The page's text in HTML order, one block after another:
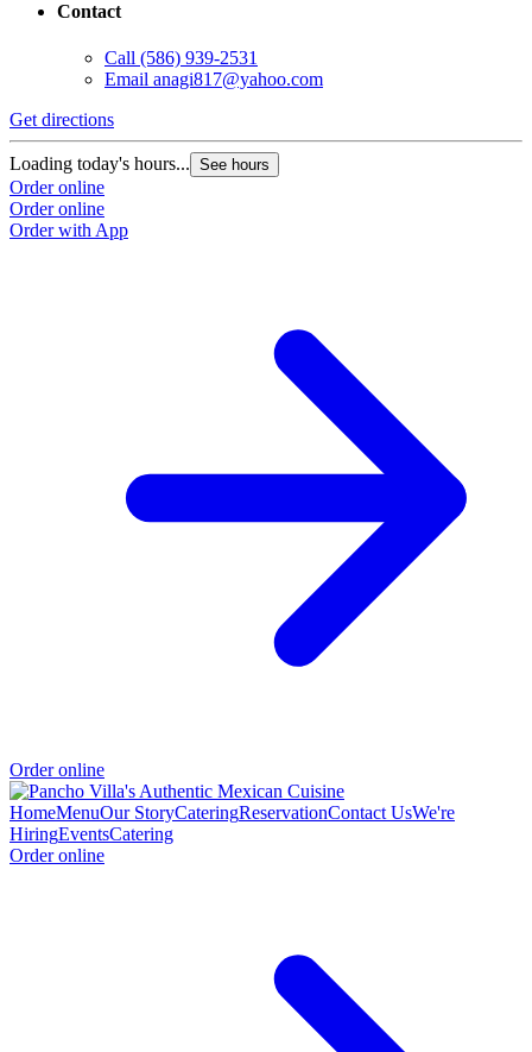
Contact
Call (586) 939-2531
Email anagi817@yahoo.com
Get directions
Loading today's hours... See hours
Order online
Order online
Order with App
Order online
HomeMenuOur StoryCateringReservationContact UsWe're
HiringEventsCatering
Order online